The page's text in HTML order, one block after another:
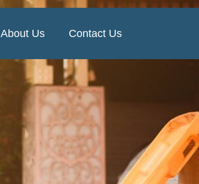
About Us Contact Us